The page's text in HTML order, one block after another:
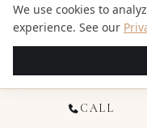
INCLUSIONS
When evaluating
photography
CALL
We use cookies to
experience. See our